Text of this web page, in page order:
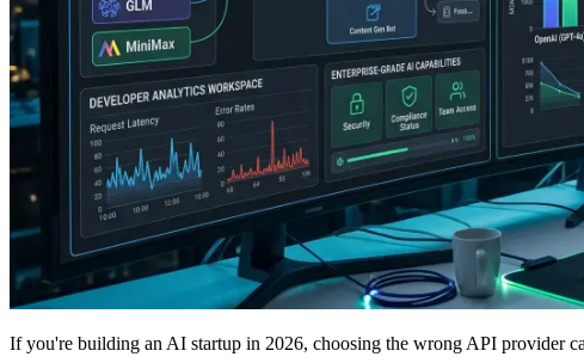
If you're building an AI startup in 2026, choosing the wrong API provider